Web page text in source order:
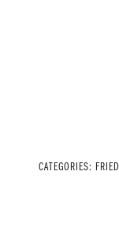
CATEGORIES: